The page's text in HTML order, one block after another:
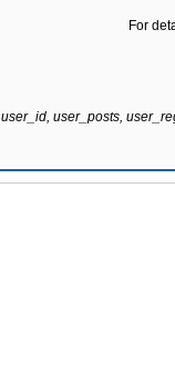
For
user_posts,